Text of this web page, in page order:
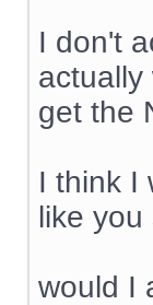
I don't
actually
get the
I think I
like you
would I